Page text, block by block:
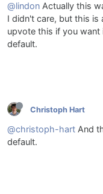
@lindon Actually this
I didn't care, but this is
upvote this if you
default.
Christoph Hart
@christoph-hart And
default.